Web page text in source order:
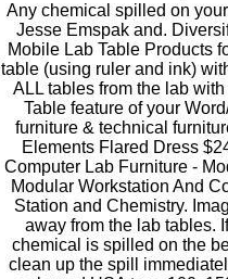
Any chemical spilled on
Jesse Emspak and.
Mobile Lab Table Products
table (using ruler and ink)
ALL tables from the lab
Table feature of your
furniture & technical
Elements Flared Dress
Computer Lab Furniture -
Modular Workstation And
Station and Chemistry.
away from the lab tables.
chemical is spilled on the
clean up the spill